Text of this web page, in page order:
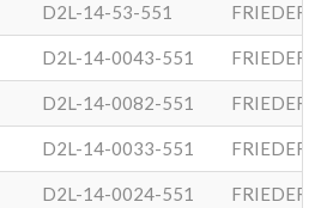
D2L-14-53-551 FRIEDER
D2L-14-0043-551 FRIEDER
D2L-14-0082-551 FRIEDER
D2L-14-0033-551 FRIEDER
D2L-14-0024-551 FRIEDER